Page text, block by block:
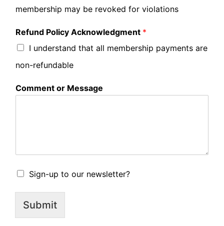
membership may be revoked for violations
Refund Policy Acknowledgment *
I understand that all membership payments are
non-refundable
Comment or Message
c
n
Sign-up to our newsletter?
Submit